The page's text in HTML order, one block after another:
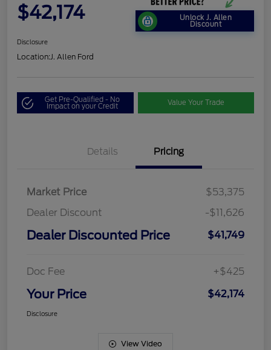
$42,174 Unlock J. Allen
Discount
Disclosure
Location:J. Allen Ford
Get Pre-Qualified - No
Impact on your Credit Value Your Trade
Details Pricing
Market Price
$53,375
Dealer Discount
-$11,626
Dealer Discounted Price $41,749
Doc Fee +$425
Your Price $42,174
Disclosure
View Video